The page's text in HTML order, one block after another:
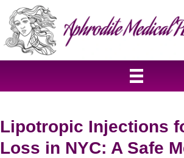
Lipotropic Injections
Loss in NYC: A Safe